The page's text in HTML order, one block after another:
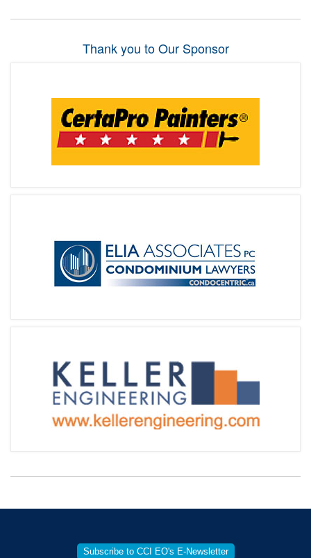
Thank you to Our Sponsor
Subscribe to CCI EO's E-Newsletter